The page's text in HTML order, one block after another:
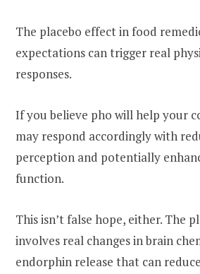
The placebo effect in food
expectations can trigger real
responses.
If you believe pho will help your
may respond accordingly with
perception and potentially
function.
This isn’t false hope, either. The
involves real changes in brain
endorphin release that can